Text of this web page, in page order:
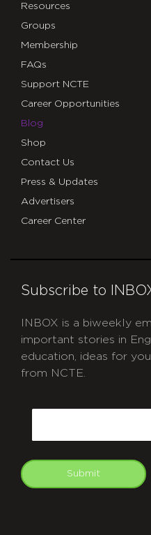
Resources
Groups
Membership
FAQs
Support NCTE
Career Opportunities
Blog
Shop
Contact Us
Press & Updates
Advertisers
Career Center
Subscribe to
INBOX is a biweekly
important stories in
education, ideas for
from NCTE.
Submit